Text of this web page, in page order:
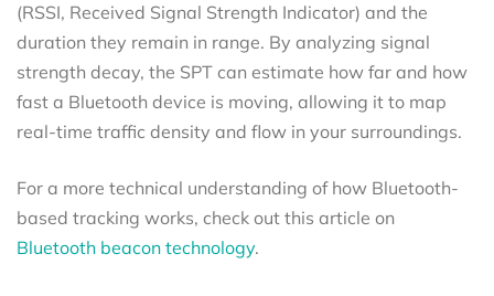
(RSSI, Received Signal Strength Indicator) and the
duration they remain in range. By analyzing signal
strength decay, the SPT can estimate how far and how
fast a Bluetooth device is moving, allowing it to map
real-time traffic density and flow in your surroundings.
For a more technical understanding of how Bluetooth-
based tracking works, check out this article on
Bluetooth beacon technology.